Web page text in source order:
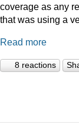
coverage as any
that was using a
Read more
8 reactions